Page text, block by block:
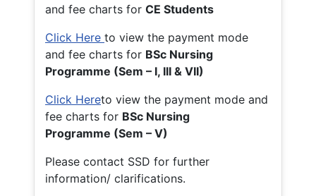
and fee charts for CE Students
Click Here to view the payment mode
and fee charts for BSc Nursing
Programme (Sem – I, III & VII)
Click Hereto view the payment mode and
fee charts for BSc Nursing
Programme (Sem – V)
Please contact SSD for further
information/ clarifications.